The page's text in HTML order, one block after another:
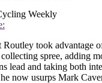
Weekly
took advantage
spree, adding
lead and taking both
now usurps Mark